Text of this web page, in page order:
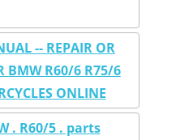
-- REPAIR OR
BMW R60/6 R75/6
ONLINE
. R60/5 . parts